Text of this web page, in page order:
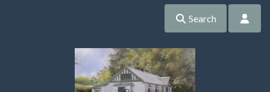
Search